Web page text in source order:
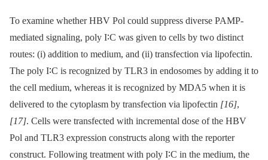
To examine whether HBV Pol could suppress diverse PAMP-
mediated signaling, poly I∶C was given to cells by two distinct
routes: (i) addition to medium, and (ii) transfection via lipofectin.
The poly I∶C is recognized by TLR3 in endosomes by adding it to
the cell medium, whereas it is recognized by MDA5 when it is
delivered to the cytoplasm by transfection via lipofectin [16],
[17]. Cells were transfected with incremental dose of the HBV
Pol and TLR3 expression constructs along with the reporter
construct. Following treatment with poly I∶C in the medium, the